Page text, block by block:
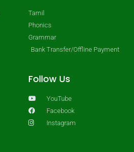
Tamil
Phonics
Grammar
Bank Transfer/Offline Payment
Follow Us
YouTube
Facebook
Instagram